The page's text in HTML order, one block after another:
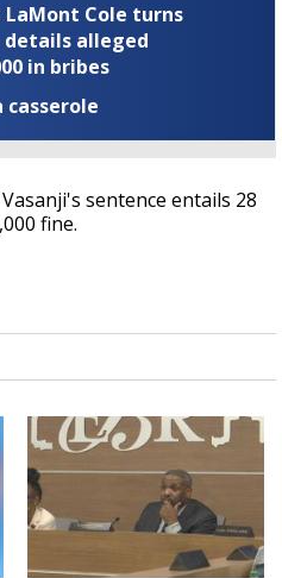
LaMont Cole turns
alleged
in bribes
casserole
Vasanji's sentence entails 28
fine.